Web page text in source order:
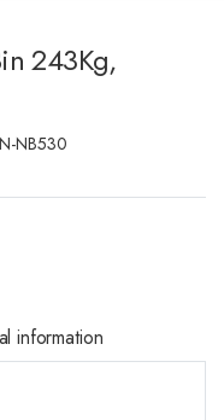
243Kg,
NB530
information